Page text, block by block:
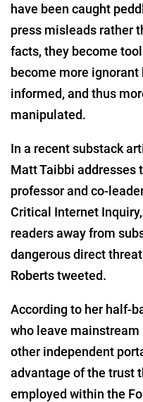
have been caught
press misleads rather
facts, they become
become more ignorant
informed, and thus
manipulated.
In a recent substack
Matt Taibbi addresses
professor and co-
Critical Internet
readers away from
dangerous direct
Roberts tweeted.
According to her half-
who leave
other independent
advantage of the trust
employed within the